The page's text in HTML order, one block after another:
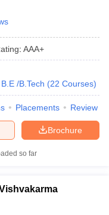
: AAA+
B.E /B.Tech (22 Courses)
Placements Review
Brochure
so far